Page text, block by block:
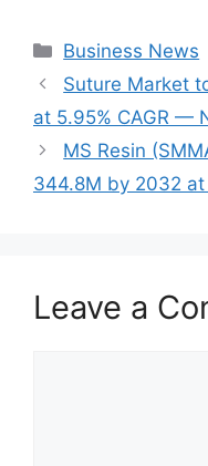
Categories
Business News
Suture Market
at 5.95% CAGR —
MS Resin
344.8M by 2032 at
Leave a